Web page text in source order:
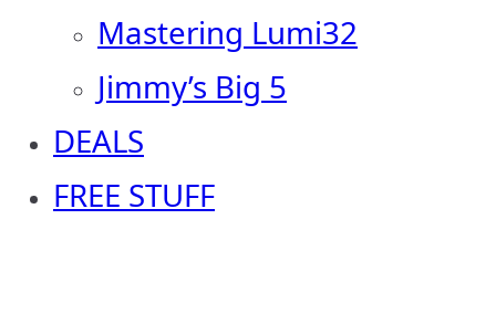
Mastering Lumi32
Jimmy’s Big 5
DEALS
FREE STUFF